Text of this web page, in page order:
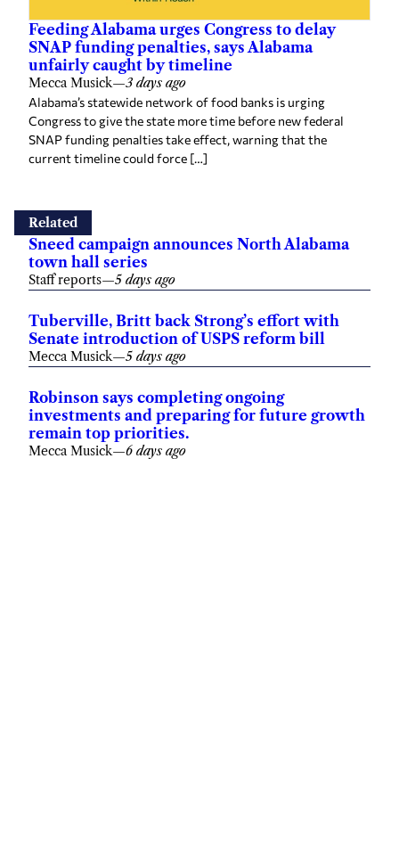
Feeding Alabama urges Congress to delay
SNAP funding penalties, says Alabama
unfairly caught by timeline
Mecca Musick—3 days ago
Alabama’s statewide network of food banks is urging
Congress to give the state more time before new federal
SNAP funding penalties take effect, warning that the
current timeline could force […]
Related
Sneed campaign announces North Alabama
town hall series
Staff reports—5 days ago
Tuberville, Britt back Strong’s effort with
Senate introduction of USPS reform bill
Mecca Musick—5 days ago
Robinson says completing ongoing
investments and preparing for future growth
remain top priorities.
Mecca Musick—6 days ago